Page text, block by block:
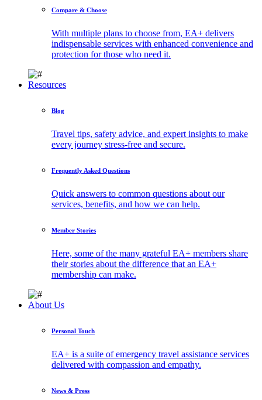
Compare & Choose
With multiple plans to choose from, EA+ delivers
indispensable services with enhanced convenience and
protection for those who need it.
Resources
Blog
Travel tips, safety advice, and expert insights to make
every journey stress-free and secure.
Frequently Asked Questions
Quick answers to common questions about our
services, benefits, and how we can help.
Member Stories
Here, some of the many grateful EA+ members share
their stories about the difference that an EA+
membership can make.
About Us
Personal Touch
EA+ is a suite of emergency travel assistance services
delivered with compassion and empathy.
News & Press